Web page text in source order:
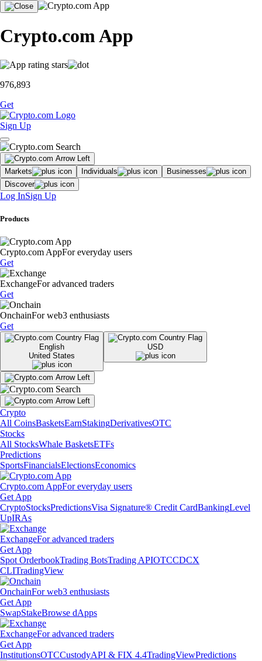
Crypto.com App
976,893
Get
Sign Up
Markets Individuals
Businesses
Discover
Log InSign Up
Products
Crypto.com AppFor everyday users
Get
ExchangeFor advanced traders
Get
OnchainFor web3 enthusiasts
Get
English
United States
USD
Crypto
All CoinsBasketsEarnStakingDerivativesOTC
Stocks
All StocksWhale BasketsETFs
Predictions
SportsFinancialsElectionsEconomics
Crypto.com AppFor everyday users
Get App
CryptoStocksPredictionsVisa Signature® Credit CardBankingLevel
UpIRAs
ExchangeFor advanced traders
Get App
Spot OrderbookTrading BotsTrading APIOTCCDCX
CLITradingView
OnchainFor web3 enthusiasts
Get App
SwapStakeBrowse dApps
ExchangeFor advanced traders
Get App
InstitutionsOTCCustodyAPI & FIX 4.4TradingViewPredictions